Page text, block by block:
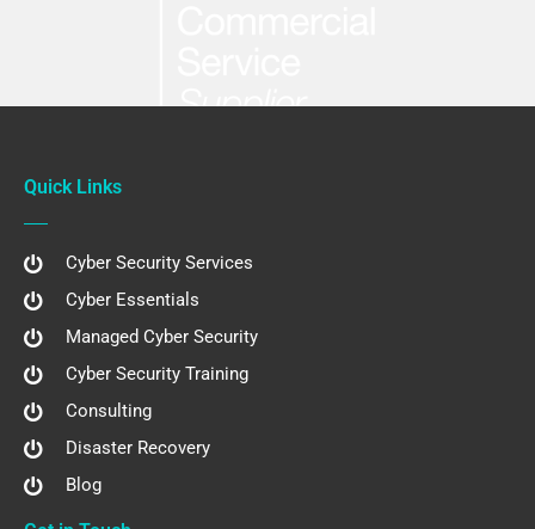
Quick Links
Cyber Security Services
Cyber Essentials
Managed Cyber Security
Cyber Security Training
Consulting
Disaster Recovery
Blog